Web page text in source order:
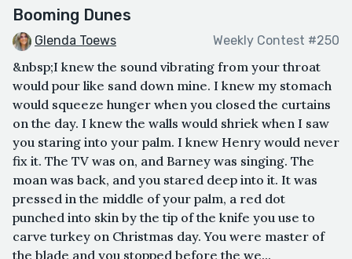
Booming Dunes
Glenda Toews Weekly Contest #250
&nbsp;I knew the sound vibrating from your throat
would pour like sand down mine. I knew my stomach
would squeeze hunger when you closed the curtains
on the day. I knew the walls would shriek when I saw
you staring into your palm. I knew Henry would never
fix it. The TV was on, and Barney was singing. The
moan was back, and you stared deep into it. It was
pressed in the middle of your palm, a red dot
punched into skin by the tip of the knife you use to
carve turkey on Christmas day. You were master of
the blade and you stopped before the we...